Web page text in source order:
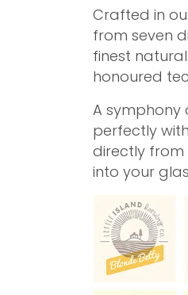
Crafted in
from seven
finest
honoured
A
perfectly
directly from
into your